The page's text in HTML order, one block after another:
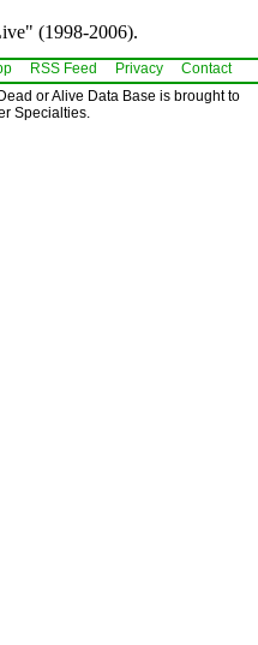
(1998-2006).
RSS Feed Privacy
Contact
or Alive Data Base is brought to
Specialties.